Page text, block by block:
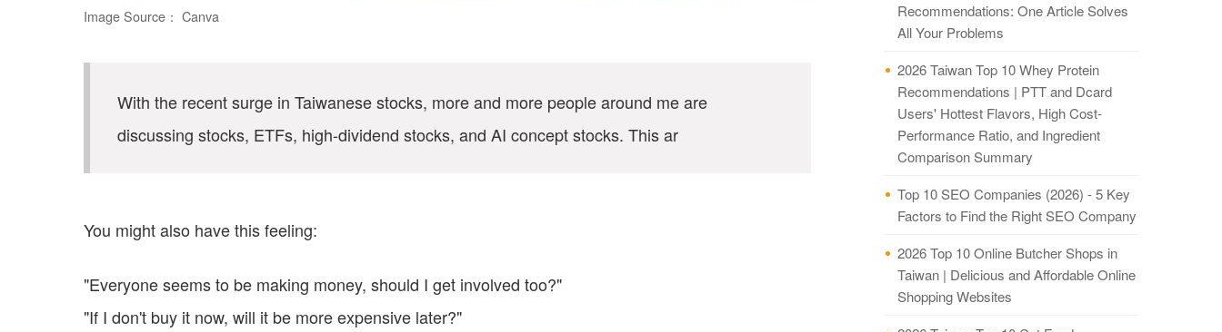
Image Source： Canva
With the recent surge in Taiwanese stocks, more and more people around me are
discussing stocks, ETFs, high-dividend stocks, and AI concept stocks. This ar
You might also have this feeling:
"Everyone seems to be making money, should I get involved too?"
"If I don't buy it now, will it be more expensive later?"
Recommendations: One Article Solves
All Your Problems
2026 Taiwan Top 10 Whey Protein
Recommendations | PTT and Dcard
Users' Hottest Flavors, High Cost-
Performance Ratio, and Ingredient
Comparison Summary
Top 10 SEO Companies (2026) - 5 Key
Factors to Find the Right SEO Company
2026 Top 10 Online Butcher Shops in
Taiwan | Delicious and Affordable Online
Shopping Websites